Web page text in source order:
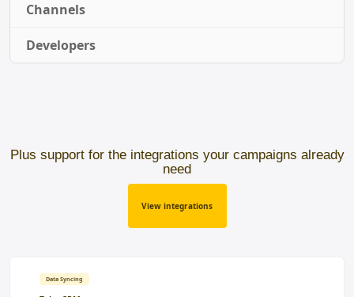
Channels
Developers
Plus support for the integrations your campaigns already
need
View integrations
Data Syncing